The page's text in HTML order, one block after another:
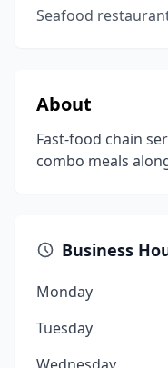
Seafood
About
Fast-food chain
combo meals
Business
Monday
Tuesday